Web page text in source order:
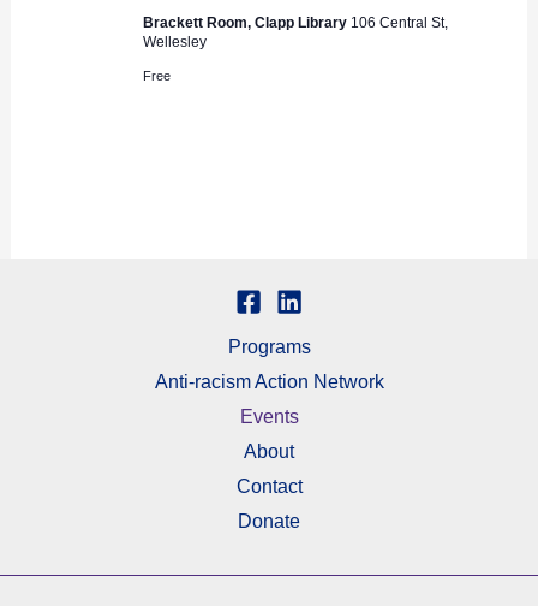
Brackett Room, Clapp Library 106 Central St,
Wellesley
Free
Programs
Anti-racism Action Network
Events
About
Contact
Donate